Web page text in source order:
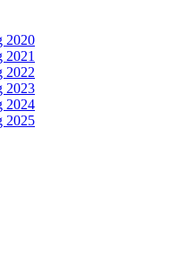
2020
2021
2022
2023
2024
2025